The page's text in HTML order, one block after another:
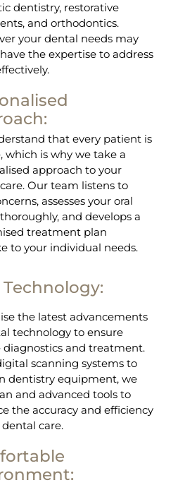
dentistry, restorative
and orthodontics.
your dental needs may
the expertise to address
that every patient is
which is why we take a
approach to your
Our team listens to
assesses your oral
and develops a
treatment plan
to your individual needs.
Technology:
the latest advancements
technology to ensure
diagnostics and treatment.
scanning systems to
dentistry equipment, we
and advanced tools to
the accuracy and efficiency
care.